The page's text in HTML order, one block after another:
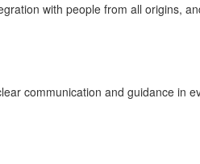
with people from all origins,
communication and guidance in